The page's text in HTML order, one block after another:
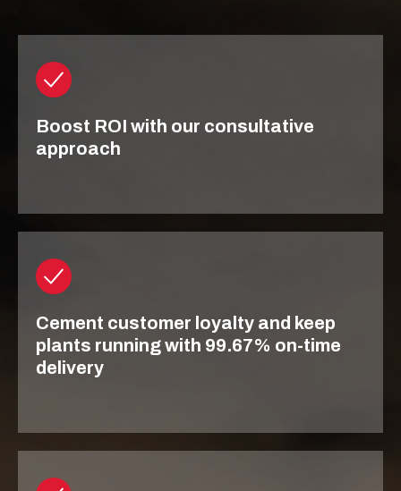
Boost ROI with our consultative
approach
Cement customer loyalty and keep
plants running with 99.67% on-time
delivery